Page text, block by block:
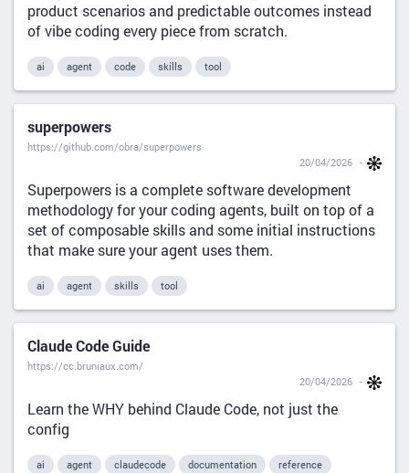
product scenarios and predictable outcomes instead
of vibe coding every piece from scratch.
ai agent code skills tool
superpowers
https://github.com/obra/superpowers
20/04/2026
Superpowers is a complete software development
methodology for your coding agents, built on top of a
set of composable skills and some initial instructions
that make sure your agent uses them.
ai agent skills tool
Claude Code Guide
https://cc.bruniaux.com/
20/04/2026
Learn the WHY behind Claude Code, not just the
config
ai agent claudecode documentation reference